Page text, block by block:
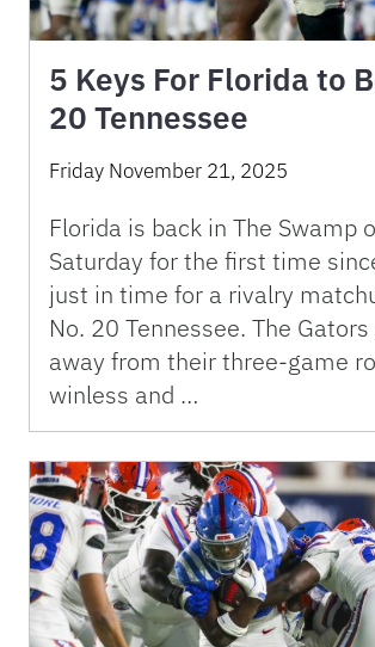
5 Keys For Florida to
20 Tennessee
Friday November 21, 2025
Florida is back in The Swamp
Saturday for the first time
just in time for a rivalry
No. 20 Tennessee. The
away from their three-game
winless and …